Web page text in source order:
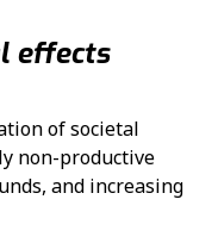
effects
of societal
non-productive
and increasing